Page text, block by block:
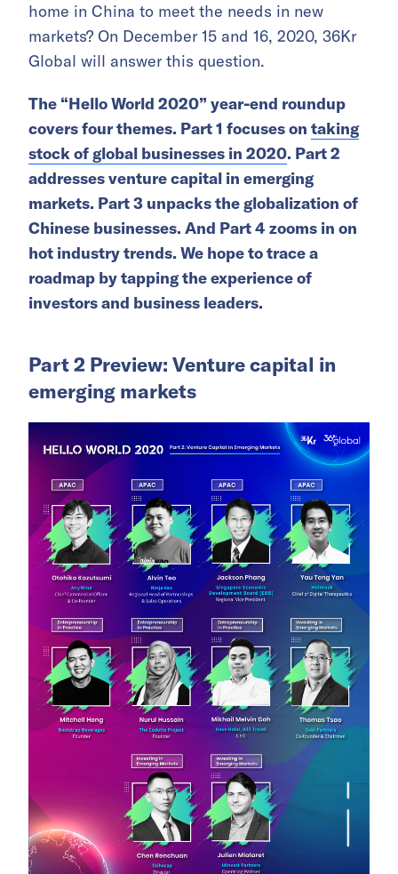
home in China to meet the needs in new
markets? On December 15 and 16, 2020, 36Kr
Global will answer this question.
The “Hello World 2020” year-end roundup
covers four themes. Part 1 focuses on taking
stock of global businesses in 2020. Part 2
addresses venture capital in emerging
markets. Part 3 unpacks the globalization of
Chinese businesses. And Part 4 zooms in on
hot industry trends. We hope to trace a
roadmap by tapping the experience of
investors and business leaders.
Part 2 Preview: Venture capital in
emerging markets